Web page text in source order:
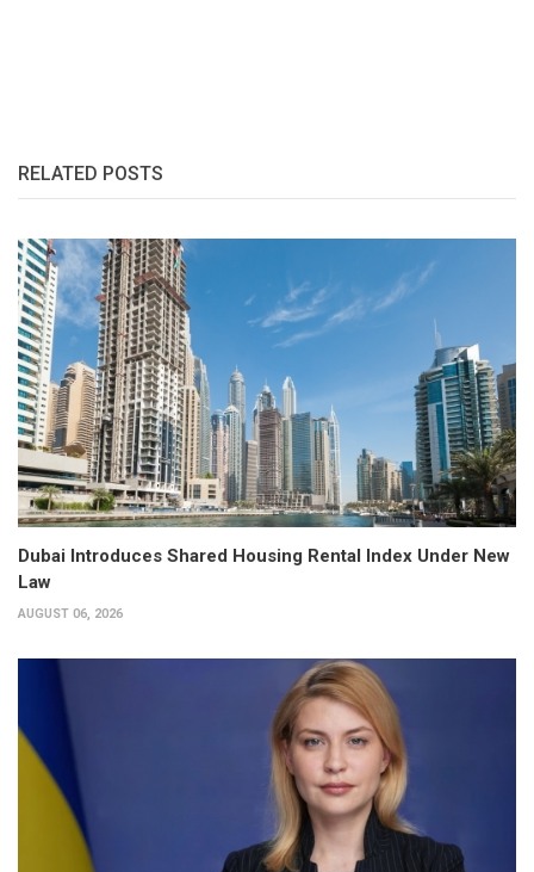
RELATED POSTS
Dubai Introduces Shared Housing Rental Index Under New
Law
AUGUST 06, 2026